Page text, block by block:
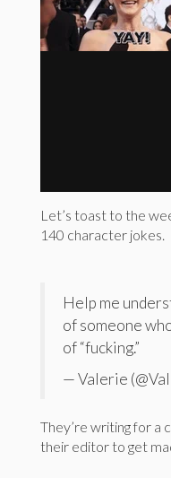
Let’s toast to the
140 character jokes.
Help me
of someone
of “fucking.”
— Valerie
They’re writing for a
their editor to get